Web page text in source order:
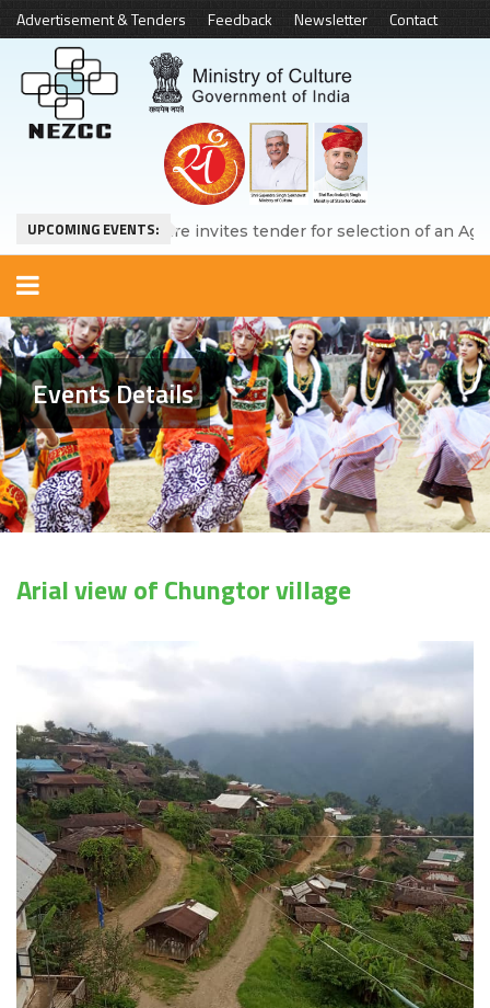
Advertisement & Tenders Feedback Newsletter Contact
UPCOMING EVENTS:
of Culture invites tender for selection of an Agency
Events Details
Arial view of Chungtor village